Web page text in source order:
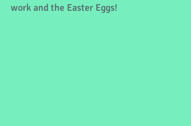
work and the Easter Eggs!